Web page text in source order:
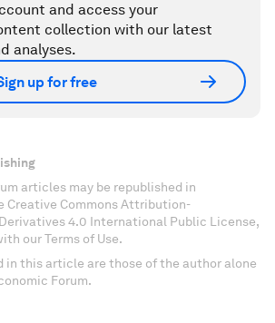
and access your
collection with our latest
analyses.
up for free
articles may be republished in
Creative Commons Attribution-
4.0 International Public License,
our Terms of Use.
in this article are those of the author alone
Forum.